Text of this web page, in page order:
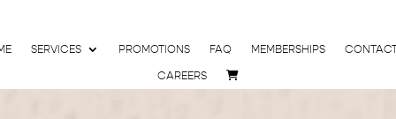
SERVICES PROMOTIONS FAQ MEMBERSHIPS
CAREERS